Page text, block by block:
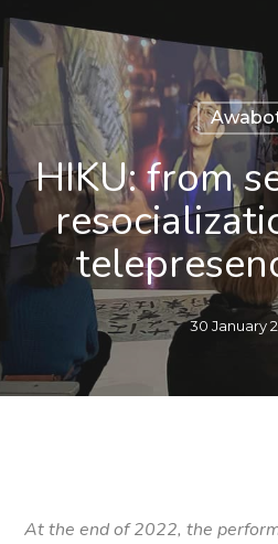
Skip
main
content
HIKU: from
30 January
At the end of 2022, the